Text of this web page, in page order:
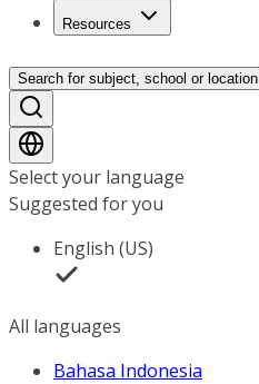
Resources
Search for subject, school or location
Select your language
Suggested for you
English (US)
All languages
Bahasa Indonesia